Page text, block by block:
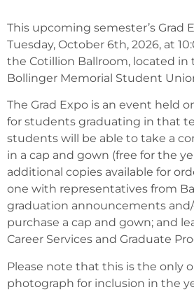
This upcoming semester’s Grad
Tuesday, October 6th, 2026, at
the Cotillion Ballroom, located in
Bollinger Memorial Student
The Grad Expo is an event held
for students graduating in that
students will be able to take a
in a cap and gown (free for the
additional copies available for
one with representatives from
graduation announcements
purchase a cap and gown; and
Career Services and Graduate
Please note that this is the only
photograph for inclusion in the